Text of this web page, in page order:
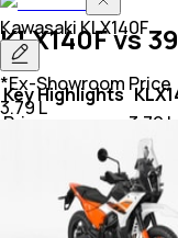
KLX140F vs
Key Highlights
Price
3.79 L
144.0
Off
Mileage
0.00
KawasakiKLX140F
*Ex-Showroom Price
3.79 L